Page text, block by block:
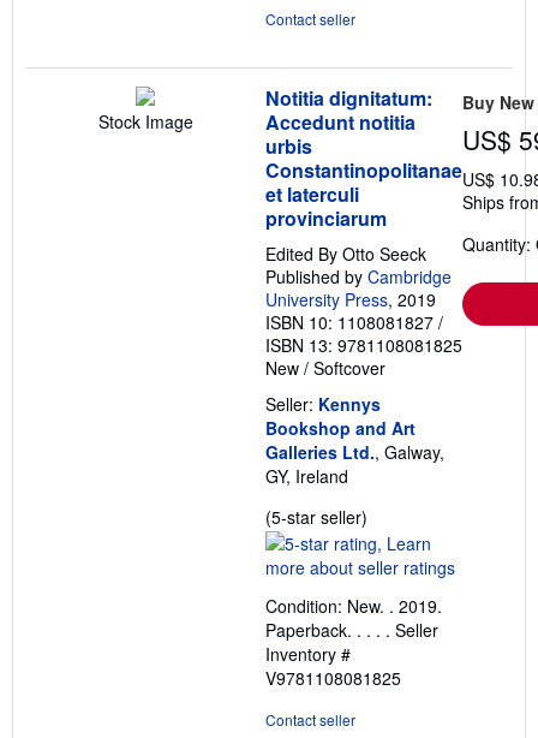
Contact seller
Stock Image
Notitia dignitatum:
Accedunt notitia
urbis
Constantinopolitanae
et laterculi
provinciarum
Edited By Otto Seeck
Published by Cambridge
University Press, 2019
ISBN 10: 1108081827 /
ISBN 13: 9781108081825
New / Softcover
Seller: Kennys
Bookshop and Art
Galleries Ltd., Galway,
GY, Ireland
(5-star seller)
rating
5
of
5
Condition: New. . 2019.
Paperback. . . . . Seller
Inventory #
V9781108081825
Contact seller
Buy New
US$
US$
Ships
Quantity: